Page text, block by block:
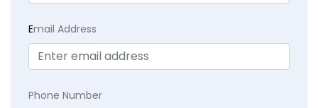
Email Address
Phone Number